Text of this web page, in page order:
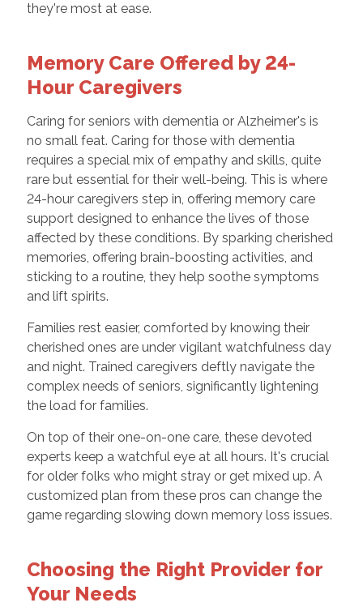
they're most at ease.
Memory Care Offered by 24-
Hour Caregivers
Caring for seniors with dementia or Alzheimer's is
no small feat. Caring for those with dementia
requires a special mix of empathy and skills, quite
rare but essential for their well-being. This is where
24-hour caregivers step in, offering memory care
support designed to enhance the lives of those
affected by these conditions. By sparking cherished
memories, offering brain-boosting activities, and
sticking to a routine, they help soothe symptoms
and lift spirits.
Families rest easier, comforted by knowing their
cherished ones are under vigilant watchfulness day
and night. Trained caregivers deftly navigate the
complex needs of seniors, significantly lightening
the load for families.
On top of their one-on-one care, these devoted
experts keep a watchful eye at all hours. It's crucial
for older folks who might stray or get mixed up. A
customized plan from these pros can change the
game regarding slowing down memory loss issues.
Choosing the Right Provider for
Your Needs